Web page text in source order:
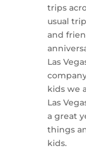
trips
usual
and
Las
kids we
Las
a great
things
kids.